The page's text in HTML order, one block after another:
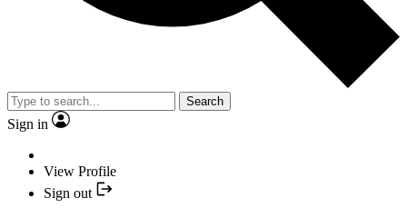
Search
Sign in
View Profile
Sign out